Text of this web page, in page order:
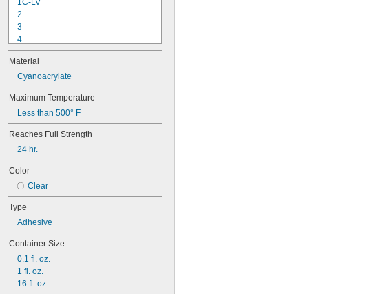
1C-LV
2
3
4
9-1363
11C
15LM
16
20
25
27
35
40
42
72
74
74E
76
078
80
087
Material
Cyanoacrylate
Maximum Temperature
Less than 500° F
Reaches Full Strength
24 hr.
Color
Clear
Type
Adhesive
Container Size
0.1 fl. oz.
1 fl. oz.
16 fl. oz.